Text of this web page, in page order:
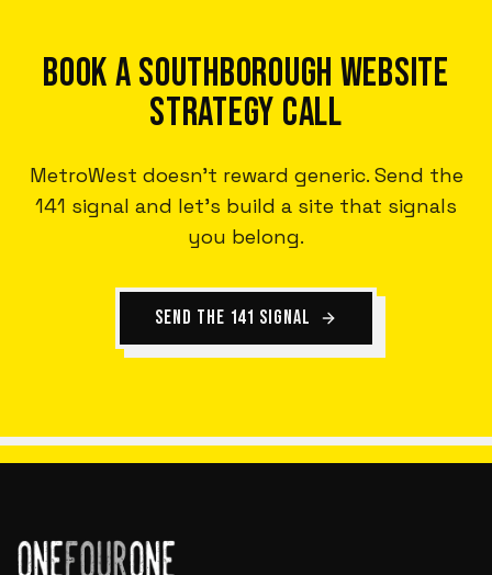
BOOK A SOUTHBOROUGH WEBSITE
STRATEGY CALL
MetroWest doesn't reward generic. Send the
141 signal and let's build a site that signals
you belong.
SEND THE 141 SIGNAL